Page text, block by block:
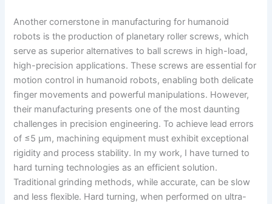
Another cornerstone in manufacturing for humanoid
robots is the production of planetary roller screws, which
serve as superior alternatives to ball screws in high-load,
high-precision applications. These screws are essential for
motion control in humanoid robots, enabling both delicate
finger movements and powerful manipulations. However,
their manufacturing presents one of the most daunting
challenges in precision engineering. To achieve lead errors
of ≤5 µm, machining equipment must exhibit exceptional
rigidity and process stability. In my work, I have turned to
hard turning technologies as an efficient solution.
Traditional grinding methods, while accurate, can be slow
and less flexible. Hard turning, when performed on ultra-